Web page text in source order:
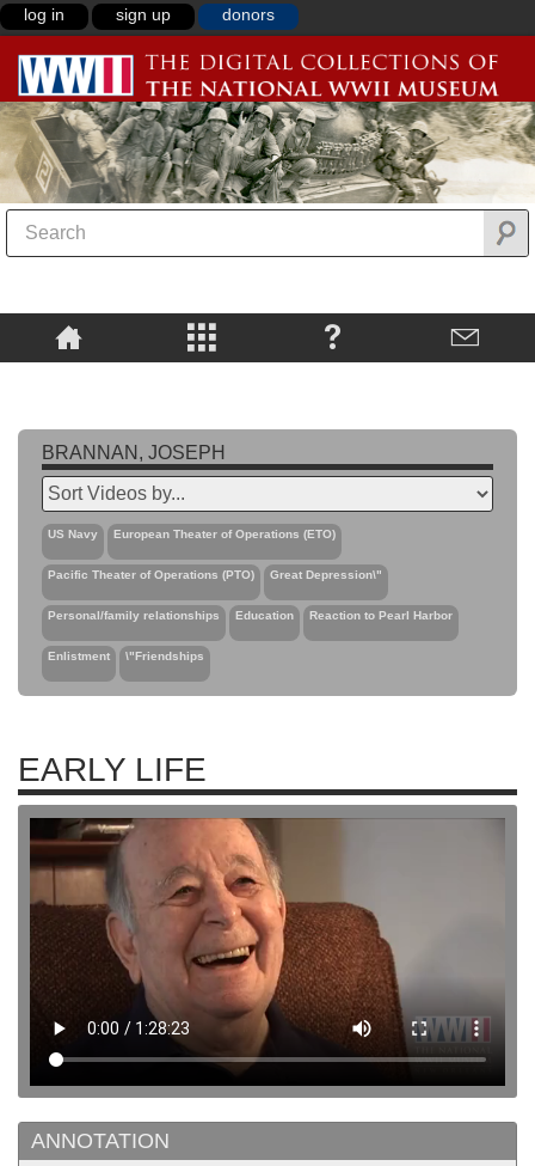
log in sign up donors
BRANNAN, JOSEPH
US Navy European Theater of Operations (ETO)
Pacific Theater of Operations (PTO) Great Depression\"
Personal/family relationships Education Reaction to Pearl Harbor
Enlistment \"Friendships
EARLY LIFE
ANNOTATION